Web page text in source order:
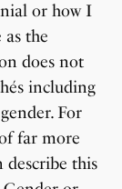
or how I
the
does not
including
For
far more
describe this